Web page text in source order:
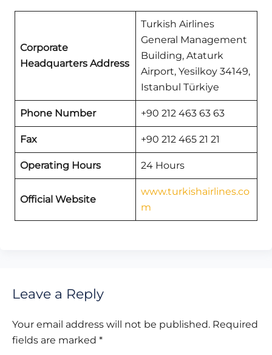
Corporate
Headquarters Address
Turkish Airlines
General Management
Building, Ataturk
Airport, Yesilkoy 34149,
Istanbul Türkiye
Phone Number +90 212 463 63 63
Fax +90 212 465 21 21
Operating Hours 24 Hours
Official Website
www.turkishairlines.co
m
Leave a Reply
Your email address will not be published. Required
fields are marked *